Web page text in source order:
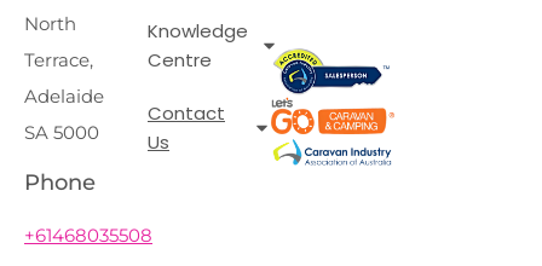
North
Terrace,
Adelaide
SA 5000
Phone
+61468035508
Knowledge
Centre
Contact
Us